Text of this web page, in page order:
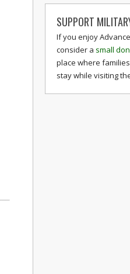
SUPPORT
If you enjoy
consider a small
place where
stay while visiting